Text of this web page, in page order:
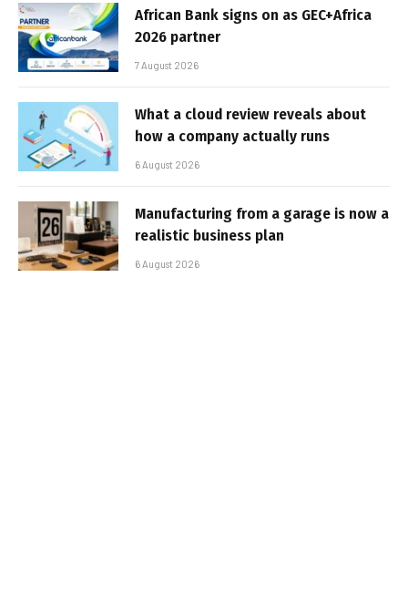
African Bank signs on as GEC+Africa
2026 partner
7 August 2026
What a cloud review reveals about
how a company actually runs
6 August 2026
Manufacturing from a garage is now a
realistic business plan
6 August 2026